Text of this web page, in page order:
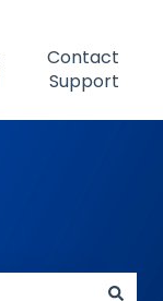
Contact
Support